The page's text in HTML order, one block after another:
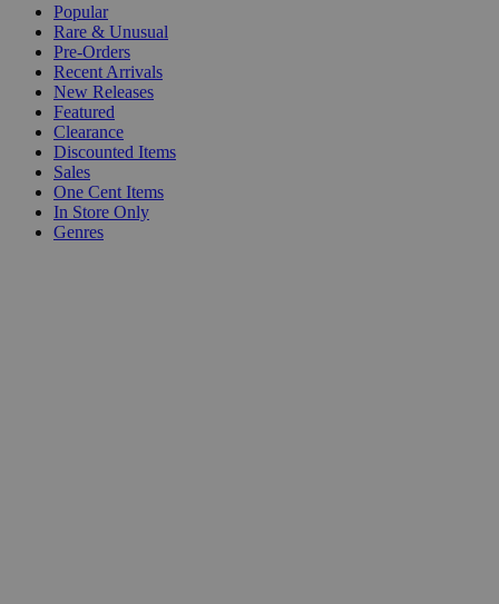
Popular
Rare & Unusual
Pre-Orders
Recent Arrivals
New Releases
Featured
Clearance
Discounted Items
Sales
One Cent Items
In Store Only
Genres